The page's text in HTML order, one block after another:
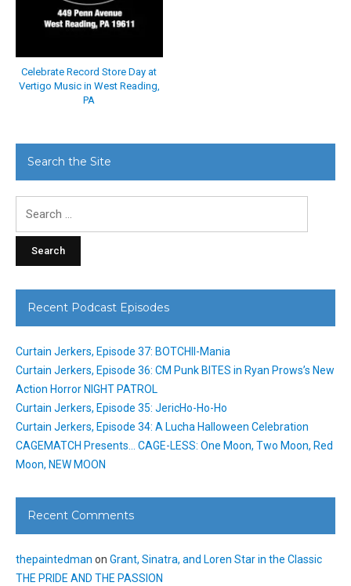
Celebrate Record Store Day at
Vertigo Music in West Reading,
PA
Search the Site
Recent Podcast Episodes
Curtain Jerkers, Episode 37: BOTCHII-Mania
Curtain Jerkers, Episode 36: CM Punk BITES in Ryan Prows’s New
Action Horror NIGHT PATROL
Curtain Jerkers, Episode 35: JericHo-Ho-Ho
Curtain Jerkers, Episode 34: A Lucha Halloween Celebration
CAGEMATCH Presents… CAGE-LESS: One Moon, Two Moon, Red
Moon, NEW MOON
Recent Comments
thepaintedman on Grant, Sinatra, and Loren Star in the Classic
THE PRIDE AND THE PASSION